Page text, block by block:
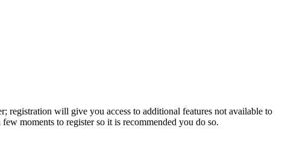
registration will give you access to additional features not available to
moments to register so it is recommended you do so.